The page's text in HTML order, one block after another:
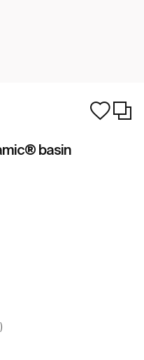
basin